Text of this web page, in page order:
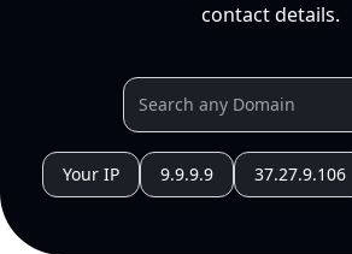
contact details.
Your IP 9.9.9.9 37.27.9.106